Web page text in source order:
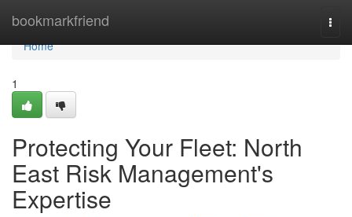
bookmarkfriend
Home
Home
1
Protecting Your Fleet: North
East Risk Management's
Expertise